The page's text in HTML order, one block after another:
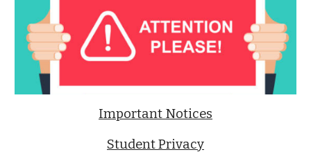
Important Notices
Student Privacy